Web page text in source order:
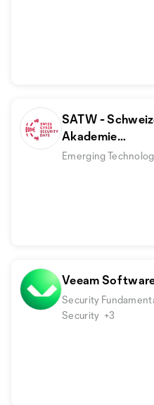
SATW -
Akademie
der technischen
Emerging
Veeam
Security
Security +3